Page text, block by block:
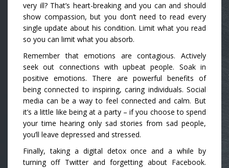
very ill? That’s heart-breaking and you can and should
show compassion, but you don’t need to read every
single update about his condition. Limit what you read
so you can limit what you absorb.
Remember that emotions are contagious. Actively
seek out connections with upbeat people. Soak in
positive emotions. There are powerful benefits of
being connected to inspiring, caring individuals. Social
media can be a way to feel connected and calm. But
it’s a little like being at a party – if you choose to spend
your time hearing only sad stories from sad people,
you’ll leave depressed and stressed.
Finally, taking a digital detox once and a while by
turning off Twitter and forgetting about Facebook.